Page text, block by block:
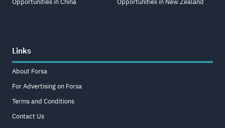
Links
About Forsa
For Advertising on Forsa
Terms and Conditions
Contact Us